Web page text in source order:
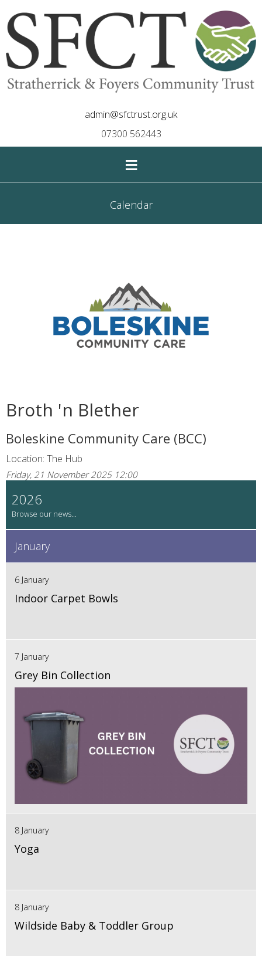
admin@sfctrust.org.uk
07300 562443
≡
Calendar
Broth 'n Blether
Boleskine Community Care (BCC)
Location: The Hub
Friday, 21 November 2025 12:00
2026
January
6 January
Indoor Carpet Bowls
7 January
Grey Bin Collection
8 January
Yoga
8 January
Wildside Baby & Toddler Group